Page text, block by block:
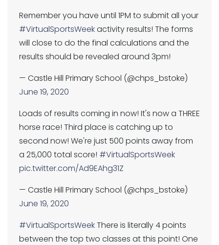
Remember you have until 1PM to submit all your
#VirtualSportsWeekactivity results! The forms
will close to do the final calculations and the
results should be revealed around 3pm!
— Castle Hill Primary School (@chps_bstoke)
June 19, 2020
Loads of results coming in now! It's now a THREE
horse race! Third place is catching up to
second now! We're just 500 points away from
a 25,000 total score! #VirtualSportsWeek
pic.twitter.com/Ad9EAhg31Z
— Castle Hill Primary School (@chps_bstoke)
June 19, 2020
#VirtualSportsWeekThere is literally 4 points
between the top two classes at this point! One